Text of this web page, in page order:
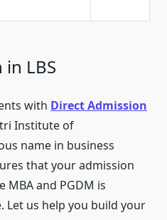
LBS
with Direct Admission
Institute of
name in business
that your admission
and PGDM is
Let us help you build your